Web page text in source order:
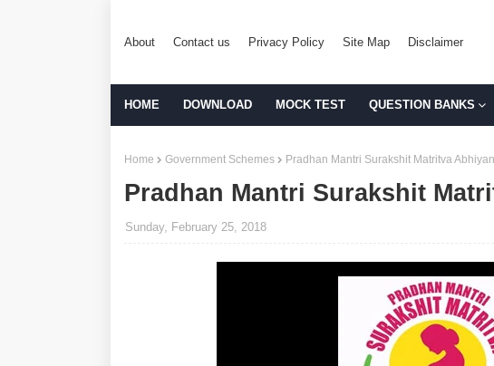
About Contact us Privacy Policy Site Map Disclaimer
HOME DOWNLOAD MOCK TEST QUESTION BANKS
Home Government Schemes Pradhan Mantri Surakshit Matritva
Pradhan Mantri Surakshit
Sunday, February 25, 2018